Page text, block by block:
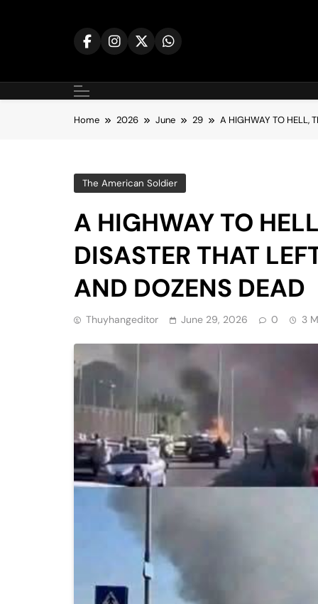
Home 2026 June 29 A HIGHWAY TO HELL,
The American Soldier
A HIGHWAY TO
DISASTER THAT
AND DOZENS DEAD
Thuyhangeditor June 29, 2026 0 3